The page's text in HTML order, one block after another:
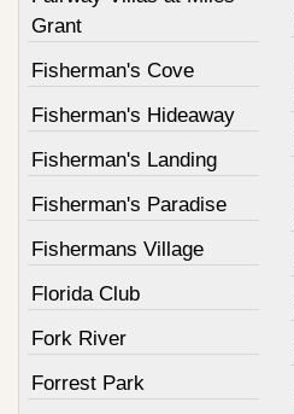
Grant
Fisherman's Cove
Fisherman's Hideaway
Fisherman's Landing
Fisherman's Paradise
Fishermans Village
Florida Club
Fork River
Forrest Park